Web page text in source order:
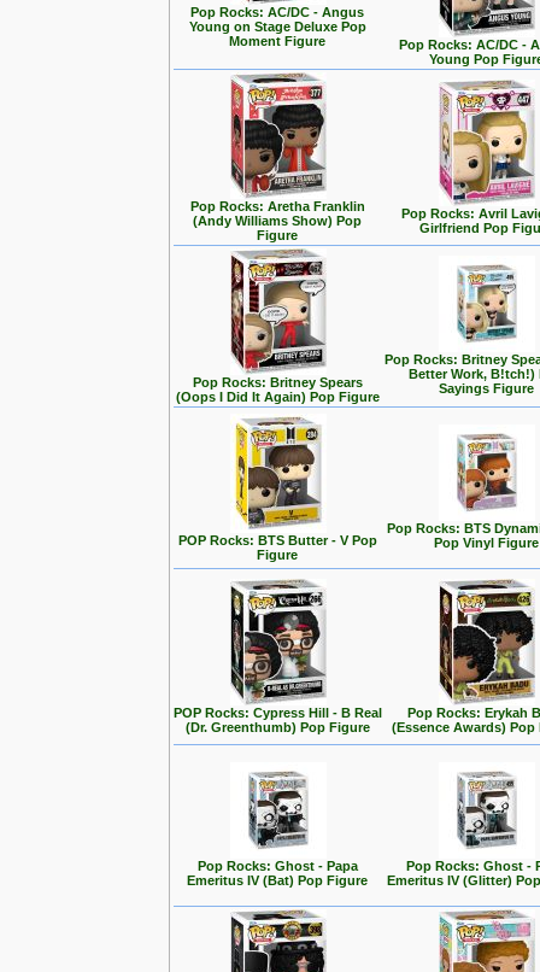
Pop Rocks: AC/DC - Angus
Young on Stage Deluxe Pop
Moment Figure
Pop Rocks: AC/DC -
Young Pop
Pop Rocks: Aretha Franklin
(Andy Williams Show) Pop
Figure
Pop Rocks: Avril
Girlfriend Pop
Pop Rocks: Britney Spears
(Oops I Did It Again) Pop Figure
Pop Rocks: Britney
Better Work, B!tch!)
Sayings Figure
POP Rocks: BTS Butter - V Pop
Figure
Pop Rocks: BTS
Pop Vinyl Figure
POP Rocks: Cypress Hill - B Real
(Dr. Greenthumb) Pop Figure
Pop Rocks: Erykah
(Essence Awards) Pop
Pop Rocks: Ghost - Papa
Emeritus IV (Bat) Pop Figure
Pop Rocks: Ghost -
Emeritus IV (Glitter)